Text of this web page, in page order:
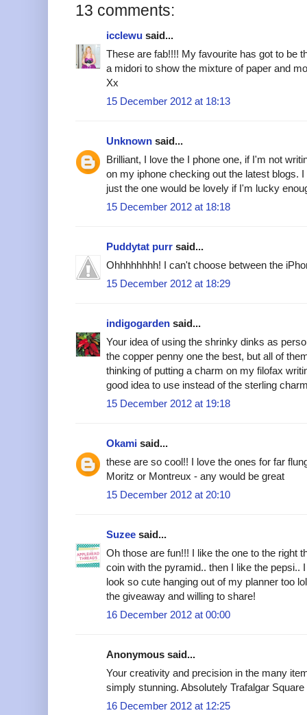
13 comments:
icclewu said...
These are fab!!!! My favourite has got to be
a midori to show the mixture of paper and
Xx
15 December 2012 at 18:13
Unknown said...
Brilliant, I love the I phone one, if I'm not
on my iphone checking out the latest blogs.
just the one would be lovely if I'm lucky
15 December 2012 at 18:18
Puddytat purr said...
Ohhhhhhhh! I can't choose between the
15 December 2012 at 18:29
indigogarden said...
Your idea of using the shrinky dinks as
the copper penny one the best, but all of
thinking of putting a charm on my filofax
good idea to use instead of the sterling
15 December 2012 at 19:18
Okami said...
these are so cool!! I love the ones for far
Moritz or Montreux - any would be great
15 December 2012 at 20:10
Suzee said...
Oh those are fun!!! I like the one to the right
coin with the pyramid.. then I like the pepsi..
look so cute hanging out of my planner too
the giveaway and willing to share!
16 December 2012 at 00:00
Anonymous said...
Your creativity and precision in the many
simply stunning. Absolutely Trafalgar
16 December 2012 at 12:25